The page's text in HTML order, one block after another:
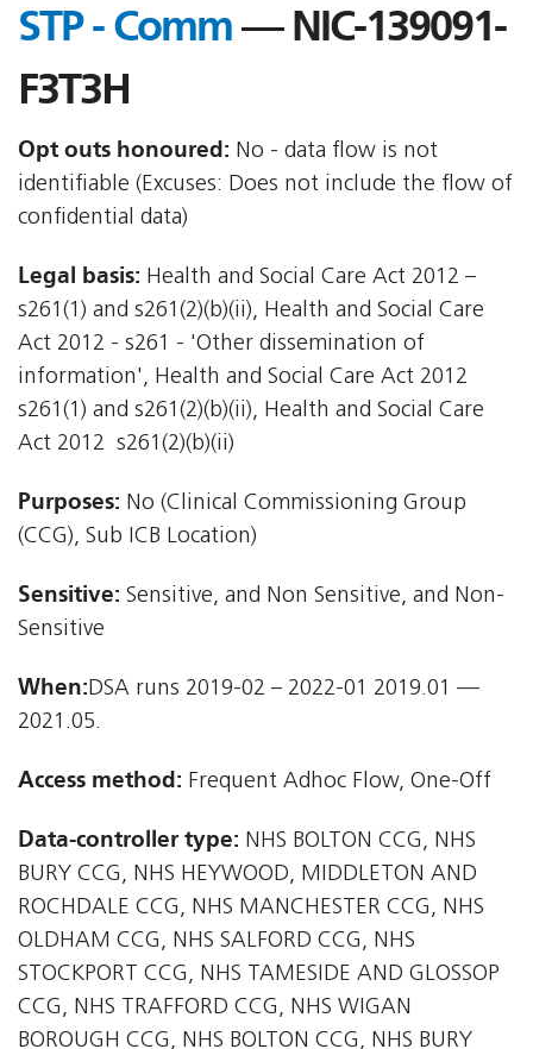
STP - Comm— NIC-139091-
F3T3H
Opt outs honoured: No - data flow is not
identifiable (Excuses: Does not include the flow of
confidential data)
Legal basis: Health and Social Care Act 2012 –
s261(1) and s261(2)(b)(ii), Health and Social Care
Act 2012 - s261 - 'Other dissemination of
information', Health and Social Care Act 2012 
s261(1) and s261(2)(b)(ii), Health and Social Care
Act 2012  s261(2)(b)(ii)
Purposes: No (Clinical Commissioning Group
(CCG), Sub ICB Location)
Sensitive: Sensitive, and Non Sensitive, and Non-
Sensitive
When:DSA runs 2019-02 – 2022-01 2019.01 —
2021.05.
Access method: Frequent Adhoc Flow, One-Off
Data-controller type: NHS BOLTON CCG, NHS
BURY CCG, NHS HEYWOOD, MIDDLETON AND
ROCHDALE CCG, NHS MANCHESTER CCG, NHS
OLDHAM CCG, NHS SALFORD CCG, NHS
STOCKPORT CCG, NHS TAMESIDE AND GLOSSOP
CCG, NHS TRAFFORD CCG, NHS WIGAN
BOROUGH CCG, NHS BOLTON CCG, NHS BURY